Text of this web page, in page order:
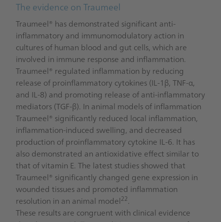
The evidence on Traumeel
Traumeel® has demonstrated significant anti-
inflammatory and immunomodulatory action in
cultures of human blood and gut cells, which are
involved in immune response and inflammation.
Traumeel® regulated inflammation by reducing
release of proinflammatory cytokines (IL-1β, TNF-α,
and IL-8) and promoting release of anti-inflammatory
mediators (TGF-β). In animal models of inflammation
Traumeel® significantly reduced local inflammation,
inflammation-induced swelling, and decreased
production of proinflammatory cytokine IL-6. It has
also demonstrated an antioxidative effect similar to
that of vitamin E. The latest studies showed that
Traumeel® significantly changed gene expression in
wounded tissues and promoted inflammation
resolution in an animal model22.
These results are congruent with clinical evidence